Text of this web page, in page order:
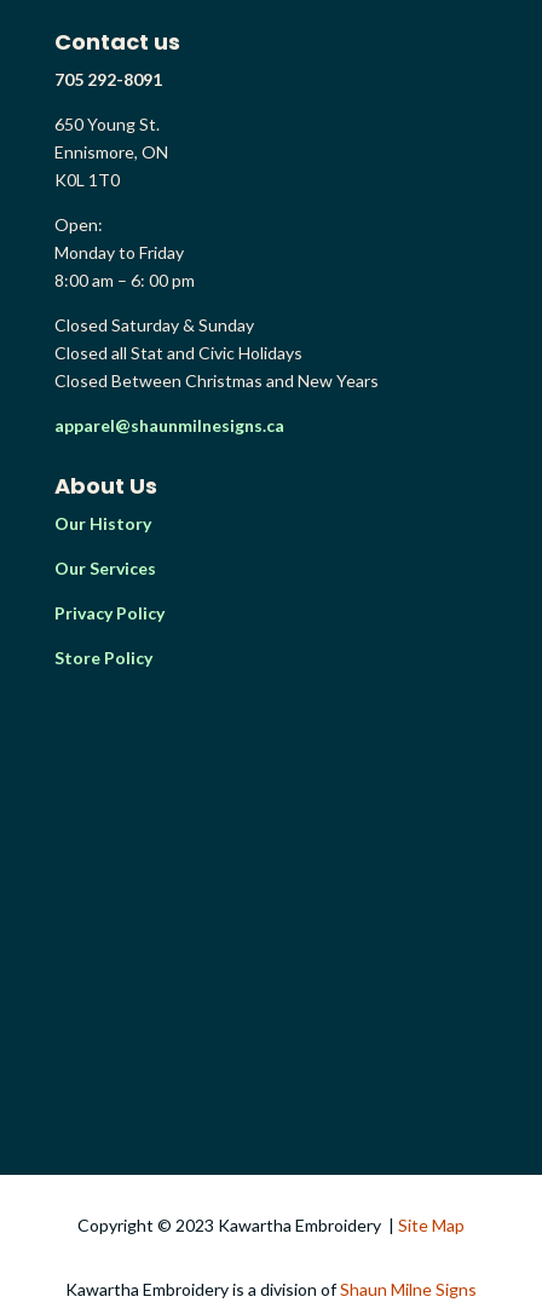
Contact us
705 292-8091
650 Young St.
Ennismore, ON
K0L 1T0
Open:
Monday to Friday
8:00 am – 6: 00 pm
Closed Saturday & Sunday
Closed all Stat and Civic Holidays
Closed Between Christmas and New Years
apparel@shaunmilnesigns.ca
About Us
Our History
Our Services
Privacy Policy
Store Policy
Copyright © 2023 Kawartha Embroidery | Site Map
Kawartha Embroidery is a division ofShaun Milne Signs